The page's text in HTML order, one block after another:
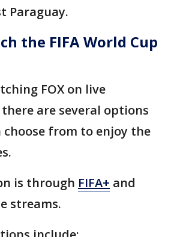
Paraguay.
the FIFA World Cup
FOX on live
are several options
choose from to enjoy the
is through FIFA+ and
streams.